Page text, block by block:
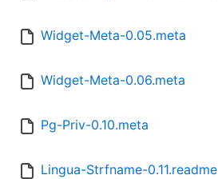
Widget-Meta-0.05.meta
Widget-Meta-0.06.meta
Pg-Priv-0.10.meta
Lingua-Strfname-0.11.readme